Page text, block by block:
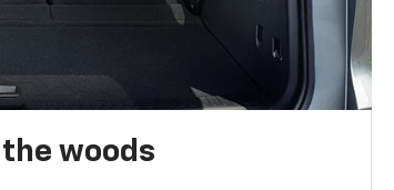
woods